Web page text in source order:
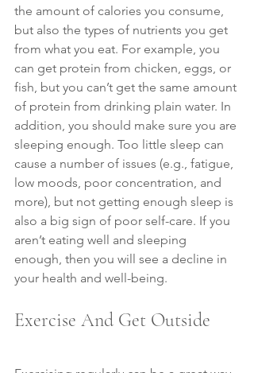
the amount of calories you consume,
but also the types of nutrients you get
from what you eat. For example, you
can get protein from chicken, eggs, or
fish, but you can’t get the same amount
of protein from drinking plain water. In
addition, you should make sure you are
sleeping enough. Too little sleep can
cause a number of issues (e.g., fatigue,
low moods, poor concentration, and
more), but not getting enough sleep is
also a big sign of poor self-care. If you
aren’t eating well and sleeping
enough, then you will see a decline in
your health and well-being.
Exercise And Get Outside